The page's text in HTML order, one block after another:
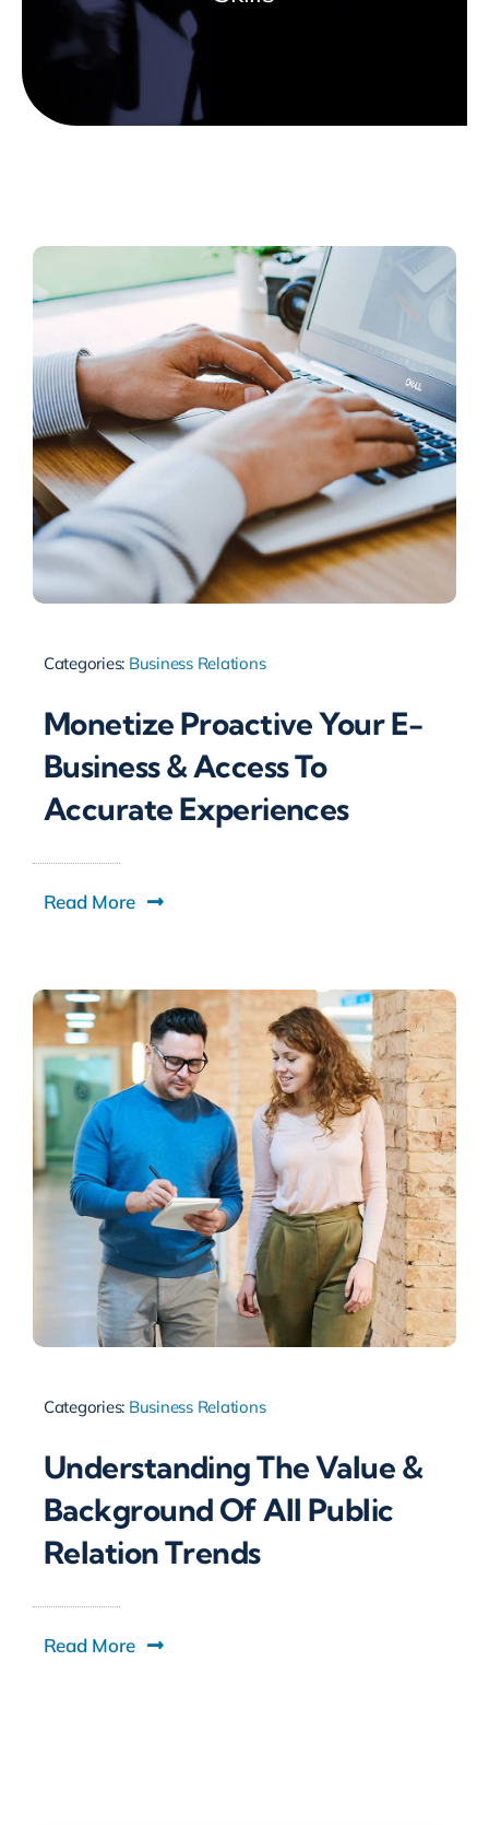
Scholarship Banquet
Categories: Business Relations
Monetize Proactive Your E-
Business & Access To
Accurate Experiences
Read More
Categories: Business Relations
Understanding The Value &
Background Of All Public
Relation Trends
Read More